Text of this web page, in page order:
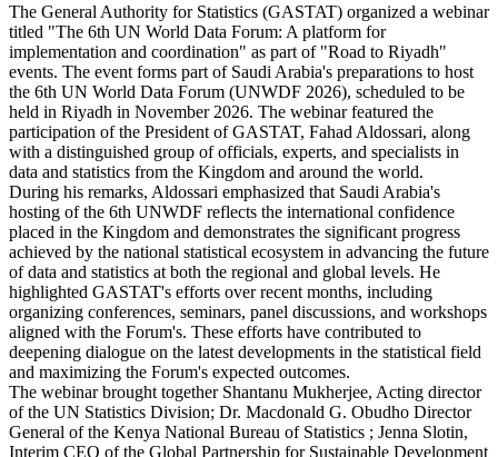
The General Authority for Statistics (GASTAT) organized a webinar
titled "The 6th UN World Data Forum: A platform for
implementation and coordination" as part of "Road to Riyadh"
events. The event forms part of Saudi Arabia's preparations to host
the 6th UN World Data Forum (UNWDF 2026), scheduled to be
held in Riyadh in November 2026. The webinar featured the
participation of the President of GASTAT, Fahad Aldossari, along
with a distinguished group of officials, experts, and specialists in
data and statistics from the Kingdom and around the world.
During his remarks, Aldossari emphasized that Saudi Arabia's
hosting of the 6th UNWDF reflects the international confidence
placed in the Kingdom and demonstrates the significant progress
achieved by the national statistical ecosystem in advancing the future
of data and statistics at both the regional and global levels. He
highlighted GASTAT's efforts over recent months, including
organizing conferences, seminars, panel discussions, and workshops
aligned with the Forum's. These efforts have contributed to
deepening dialogue on the latest developments in the statistical field
and maximizing the Forum's expected outcomes.
The webinar brought together Shantanu Mukherjee, Acting director
of the UN Statistics Division; Dr. Macdonald G. Obudho Director
General of the Kenya National Bureau of Statistics ; Jenna Slotin,
Interim CEO of the Global Partnership for Sustainable Development